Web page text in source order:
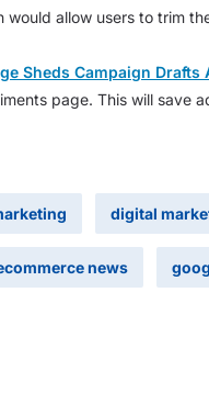
allow users to trim
Sheds Campaign
page. This will
digital
news